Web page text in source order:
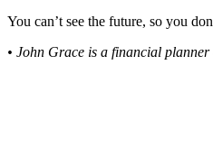
You can’t see the future, so you
• John Grace is a financial planner